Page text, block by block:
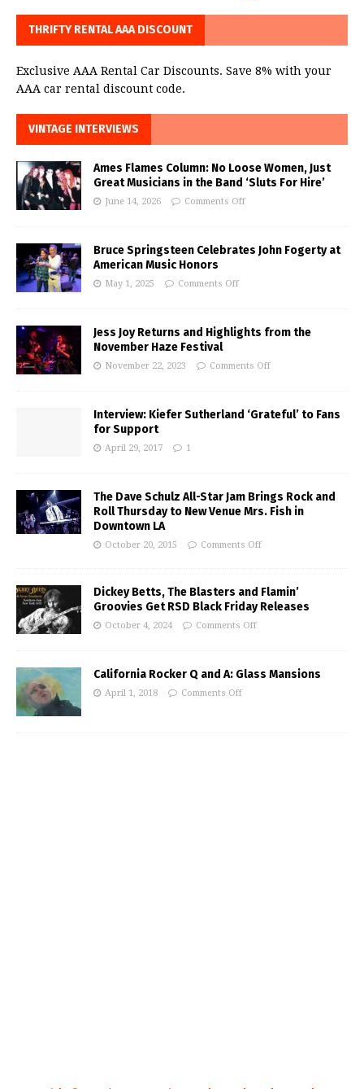
THRIFTY RENTAL AAA DISCOUNT
Exclusive AAA Rental Car Discounts. Save 8% with your
AAA car rental discount code.
VINTAGE INTERVIEWS
Ames Flames Column: No Loose Women, Just
Great Musicians in the Band ‘Sluts For Hire’
June 14, 2026 Comments Off
Bruce Springsteen Celebrates John Fogerty at
American Music Honors
May 1, 2025 Comments Off
Jess Joy Returns and Highlights from the
November Haze Festival
November 22, 2023 Comments Off
Interview: Kiefer Sutherland ‘Grateful’ to Fans
for Support
April 29, 2017 1
The Dave Schulz All-Star Jam Brings Rock and
Roll Thursday to New Venue Mrs. Fish in
Downtown LA
October 20, 2015 Comments Off
Dickey Betts, The Blasters and Flamin’
Groovies Get RSD Black Friday Releases
October 4, 2024 Comments Off
California Rocker Q and A: Glass Mansions
April 1, 2018 Comments Off